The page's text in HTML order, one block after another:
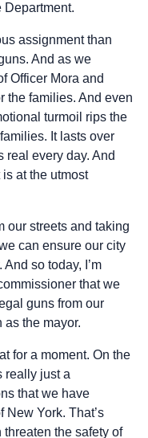
Department.
assignment than
And as we
Officer Mora and
the families. And even
turmoil rips the
It lasts over
real every day. And
is at the utmost
our streets and taking
can ensure our city
so today, I’m
that we
guns from our
as the mayor.
for a moment. On the
really just a
that we have
New York. That’s
the safety of